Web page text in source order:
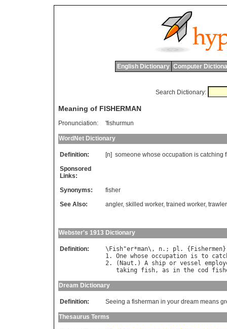
English Dictionary Computer
Search Dictionary:
Meaning of FISHERMAN
Pronunciation: 'fishurmun
WordNet Dictionary
Definition: [n] someone whose occupation is catching
Sponsored
Links:
Synonyms:
fisher
See Also:
angler, skilled worker, trained worker, trawler
Webster's 1913 Dictionary
Definition: \ Fish"er*man\, n.; pl . { Fishermen
1. One whose occupation is to
2. ( Naut .) A ship or vessel
taking
fish, as in the cod
Dream Dictionary
Definition: Seeing a fisherman in your dream means
Thesaurus Terms